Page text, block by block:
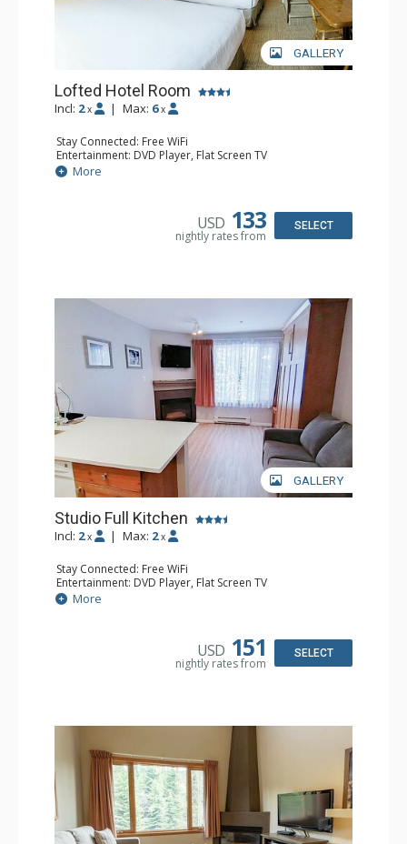
GALLERY
Lofted Hotel Room
Incl: 2 x | Max: 6 x
Stay Connected: Free WiFi
Entertainment: DVD Player, Flat Screen TV
Kitchen: Coffee Maker, Kettle, Microwave, Small Fridge
Bathroom: Full Bathroom, Hair Dryer
More
USD 133
nightly rates from
SELECT
GALLERY
Studio Full Kitchen
Incl: 2 x | Max: 2 x
Stay Connected: Free WiFi
Entertainment: DVD Player, Flat Screen TV
Kitchen: Coffee Maker, Dishwasher, Full Kitchen, Kettle,
Microwave, Toaster
More
USD 151
nightly rates from
SELECT